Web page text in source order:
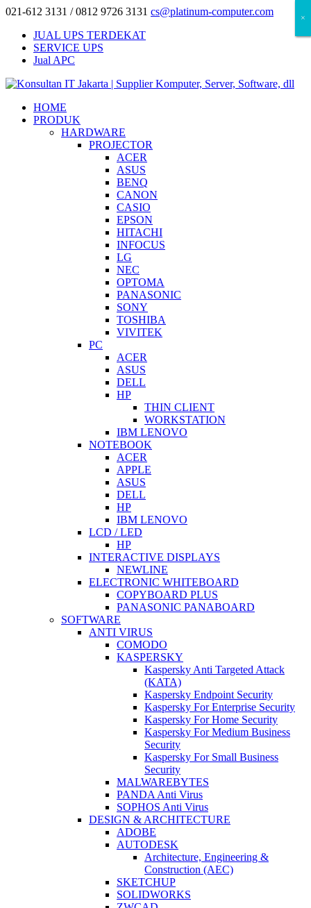
021-612 3131 / 0812 9726 3131 cs@platinum-computer.com
JUAL UPS TERDEKAT
SERVICE UPS
Jual APC
HOME
PRODUK
HARDWARE
PROJECTOR
ACER
ASUS
BENQ
CANON
CASIO
EPSON
HITACHI
INFOCUS
LG
NEC
OPTOMA
PANASONIC
SONY
TOSHIBA
VIVITEK
PC
ACER
ASUS
DELL
HP
THIN CLIENT
WORKSTATION
IBM LENOVO
NOTEBOOK
ACER
APPLE
ASUS
DELL
HP
IBM LENOVO
LCD / LED
HP
INTERACTIVE DISPLAYS
NEWLINE
ELECTRONIC WHITEBOARD
COPYBOARD PLUS
PANASONIC PANABOARD
SOFTWARE
ANTI VIRUS
COMODO
KASPERSKY
Kaspersky Anti Targeted Attack
(KATA)
Kaspersky Endpoint Security
Kaspersky For Enterprise Security
Kaspersky For Home Security
Kaspersky For Medium Business
Security
Kaspersky For Small Business
Security
MALWAREBYTES
PANDA Anti Virus
SOPHOS Anti Virus
DESIGN & ARCHITECTURE
ADOBE
AUTODESK
Architecture, Engineering &
Construction (AEC)
SKETCHUP
SOLIDWORKS
×
×
×